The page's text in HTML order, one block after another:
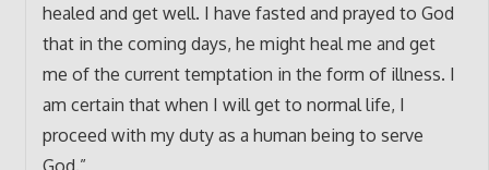
healed and get well. I have fasted and prayed to God
that in the coming days, he might heal me and get
me of the current temptation in the form of illness. I
am certain that when I will get to normal life, I
proceed with my duty as a human being to serve
God.”